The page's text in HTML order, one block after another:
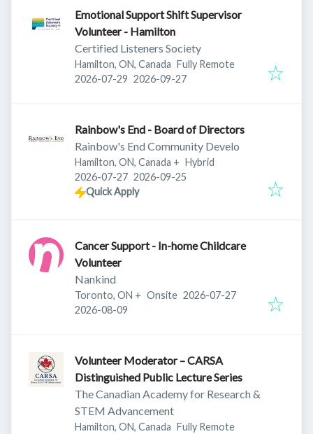
Emotional Support Shift Supervisor
Volunteer - Hamilton
Certified Listeners Society
Hamilton, ON, Canada Fully Remote
Published:
2026-07-29 Expires:
2026-09-27
Rainbow's End - Board of Directors
Rainbow's End Community Develo
Hamilton, ON, Canada + Hybrid
Published:
2026-07-27 Expires:
2026-09-25
Quick Apply
Cancer Support - In-home Childcare
Volunteer
Nankind
Toronto, ON + Onsite Published:
2026-07-27
Expires:
2026-08-09
Volunteer Moderator – CARSA
Distinguished Public Lecture Series
The Canadian Academy for Research &
STEM Advancement
Hamilton, ON, Canada Fully Remote